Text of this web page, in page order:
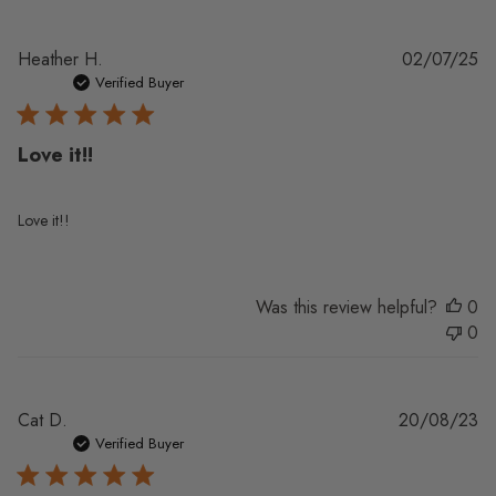
Heather H.
Verified Buyer
Love it!!
Love it!!
02/07/25
Was this review helpful?
0
0
Cat D.
Verified Buyer
20/08/23